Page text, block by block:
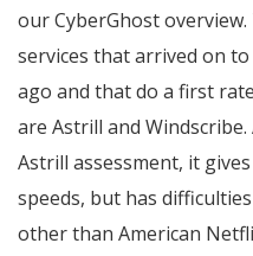
our CyberGhost
services that arrived on
ago and that do a first
are Astrill and
Astrill assessment, it
speeds, but has
other than American